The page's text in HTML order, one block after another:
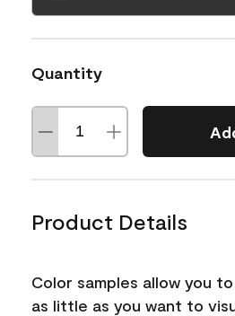
Quantity
Product Details
Color samples allow you
as little as you want to